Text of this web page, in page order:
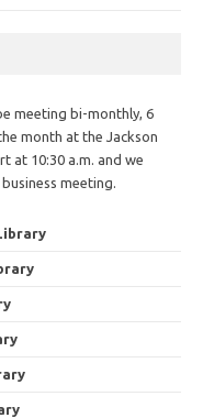
meeting bi-monthly, 6
month at the Jackson
at 10:30 a.m. and we
meeting.